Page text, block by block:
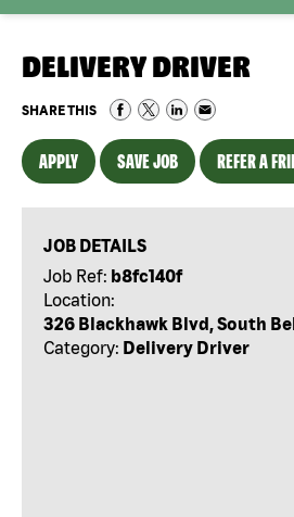
DELIVERY DRIVER
SHARE THIS
APPLY SAVE JOB REFER A
JOB DETAILS
Job Ref: b8fc140f
Location:
326 Blackhawk Blvd, South
Category: Delivery Driver